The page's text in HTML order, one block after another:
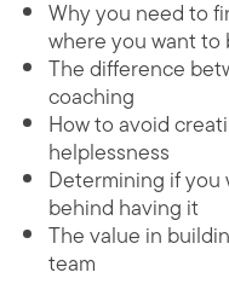
Why you need to
where you want to
The difference
coaching
How to avoid
helplessness
Determining if
behind having it
The value in
team